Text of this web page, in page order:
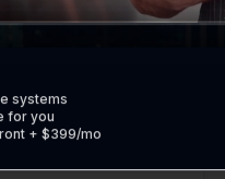
systems
for you
+ $399/mo